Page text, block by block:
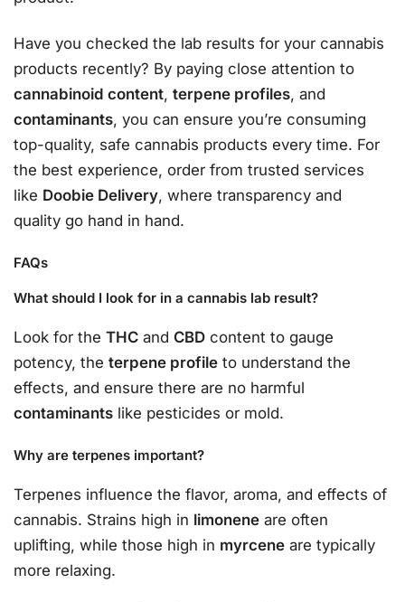
Have you checked the lab results for your cannabis
products recently? By paying close attention to
cannabinoid content, terpene profiles, and
contaminants, you can ensure you’re consuming
top-quality, safe cannabis products every time. For
the best experience, order from trusted services
like Doobie Delivery, where transparency and
quality go hand in hand.
FAQs
What should I look for in a cannabis lab result?
Look for the THC and CBD content to gauge
potency, the terpene profile to understand the
effects, and ensure there are no harmful
contaminants like pesticides or mold.
Why are terpenes important?
Terpenes influence the flavor, aroma, and effects of
cannabis. Strains high in limonene are often
uplifting, while those high in myrcene are typically
more relaxing.